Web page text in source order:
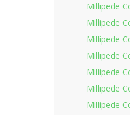
Millipede
Millipede
Millipede
Millipede
Millipede
Millipede
Millipede